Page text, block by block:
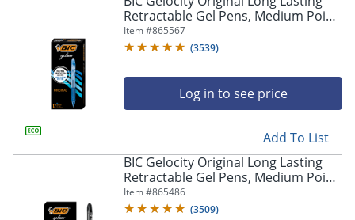
arrow
navigate
Retractable Gel Pens, Medium Point,
0.7 mm, Blue Barrel, Blue Ink, Pack
Of 12
Item #865567
(3539)
Log in to see price
Add To List
BIC Gelocity Original Long Lasting
Retractable Gel Pens, Medium Point,
0.7 mm, Black Barrel, Black Ink, Pack
Of 12
Item #865486
(3509)